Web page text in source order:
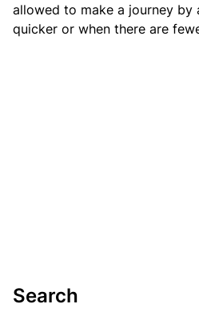
allowed to make a journey by
quicker or when there are
Search